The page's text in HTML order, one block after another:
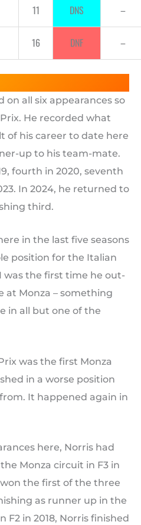
11 DNS –
16 DNF –
on all six appearances so
He recorded what
of his career to date here
up to his team-mate.
fourth in 2020, seventh
In 2024, he returned to
third.
in the last five seasons
position for the Italian
was the first time he out-
at Monza – something
in all but one of the
was the first Monza
in a worse position
It happened again in
here, Norris had
Monza circuit in F3 in
won the first of the three
as runner up in the
F2 in 2018, Norris finished